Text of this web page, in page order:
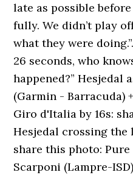
late as possible
fully. We didn’t play
what they were
26 seconds, who
happened?” Hesjedal
(Garmin - Barracuda)
Giro d'Italia by 16s:
Hesjedal crossing the
share this photo:
Scarponi (Lampre-